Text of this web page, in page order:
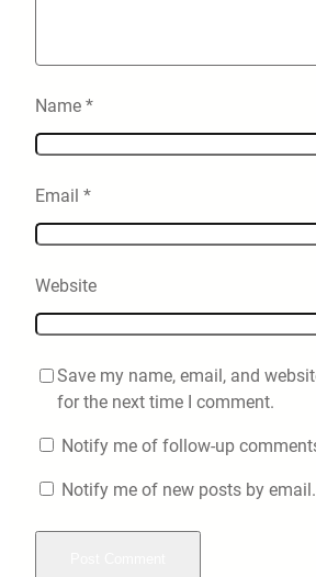
Name *
Email *
Website
Save my name, email, and
for the next time I comment.
Notify me of follow-up
Notify me of new posts by email.